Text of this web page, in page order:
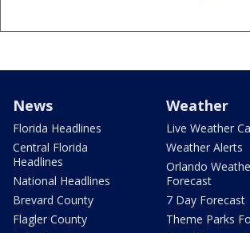
News
Florida Headlines
Central Florida
Headlines
National Headlines
Brevard County
Flagler County
Weather
Live Weather
Weather Alerts
Orlando
Forecast
7 Day Forecast
Theme Parks